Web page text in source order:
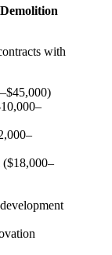
with
($18,000–